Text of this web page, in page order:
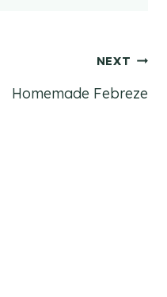
NEXT
Homemade Febreze